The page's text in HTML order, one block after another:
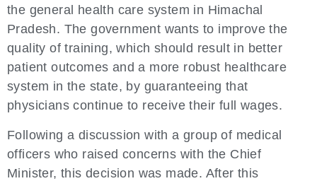
the general health care system in Himachal
Pradesh. The government wants to improve the
quality of training, which should result in better
patient outcomes and a more robust healthcare
system in the state, by guaranteeing that
physicians continue to receive their full wages.
Following a discussion with a group of medical
officers who raised concerns with the Chief
Minister, this decision was made. After this